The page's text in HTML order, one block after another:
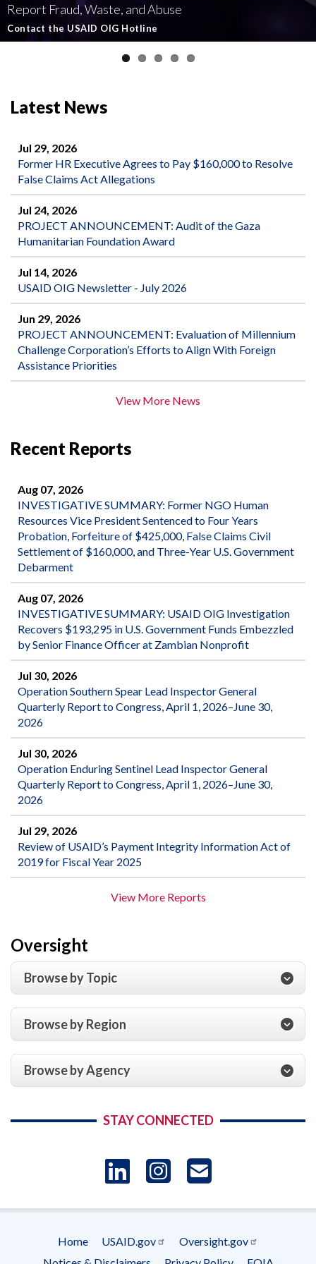
Report Fraud, Waste, and Abuse
Contact the USAID OIG Hotline
Involving U.S.-Funded Foreign Assistance
Read about our Active and Ongoing Investigations
Government-Funded Aid Organizations
Read More about USAID's OIG's Investigative work
affecting U.S.-funded foreign aid
Report Misconduct
Semiannual Report to Congress
Read the Latest Report
Latest News
Jul 29, 2026
Former HR Executive Agrees to Pay $160,000 to Resolve
False Claims Act Allegations
Jul 24, 2026
PROJECT ANNOUNCEMENT: Audit of the Gaza
Humanitarian Foundation Award
Jul 14, 2026
USAID OIG Newsletter - July 2026
Jun 29, 2026
PROJECT ANNOUNCEMENT: Evaluation of Millennium
Challenge Corporation’s Efforts to Align With Foreign
Assistance Priorities
View More News
Recent Reports
Aug 07, 2026
INVESTIGATIVE SUMMARY: Former NGO Human
Resources Vice President Sentenced to Four Years
Probation, Forfeiture of $425,000, False Claims Civil
Settlement of $160,000, and Three-Year U.S. Government
Debarment
Aug 07, 2026
INVESTIGATIVE SUMMARY: USAID OIG Investigation
Recovers $193,295 in U.S. Government Funds Embezzled
by Senior Finance Officer at Zambian Nonprofit
Jul 30, 2026
Operation Southern Spear Lead Inspector General
Quarterly Report to Congress, April 1, 2026–June 30,
2026
Jul 30, 2026
Operation Enduring Sentinel Lead Inspector General
Quarterly Report to Congress, April 1, 2026–June 30,
2026
Jul 29, 2026
Review of USAID’s Payment Integrity Information Act of
2019 for Fiscal Year 2025
View More Reports
Oversight
Browse by Topic
Browse by Region
Browse by Agency
STAY CONNECTED
LinkedIn
Instagram
-
Footer
Home USAID.gov
Oversight.gov